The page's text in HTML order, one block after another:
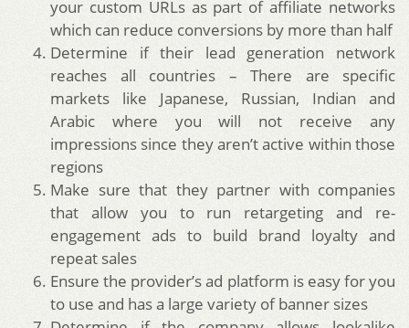
your custom URLs as part of affiliate networks
which can reduce conversions by more than half
Determine if their lead generation network
reaches all countries – There are specific
markets like Japanese, Russian, Indian and
Arabic where you will not receive any
impressions since they aren’t active within those
regions
Make sure that they partner with companies
that allow you to run retargeting and re-
engagement ads to build brand loyalty and
repeat sales
Ensure the provider’s ad platform is easy for you
to use and has a large variety of banner sizes